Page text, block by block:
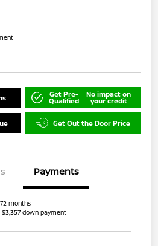
Get Pre-
Qualified
No impact on
your credit
Get Out the Door Price
Payments
months
down payment